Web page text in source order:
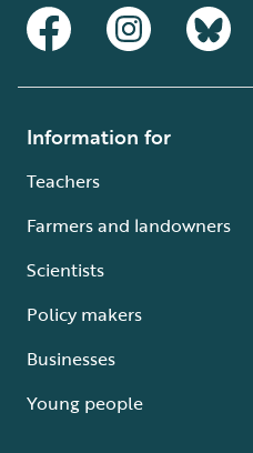
Information for
Teachers
Farmers and landowners
Scientists
Policy makers
Businesses
Young people